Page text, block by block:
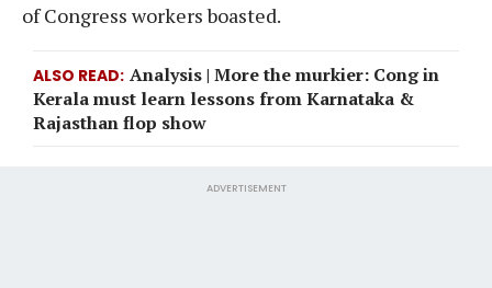
of Congress workers boasted.
ALSO READ Analysis | More the murkier: Cong in
Kerala must learn lessons from Karnataka &
Rajasthan flop show
ADVERTISEMENT